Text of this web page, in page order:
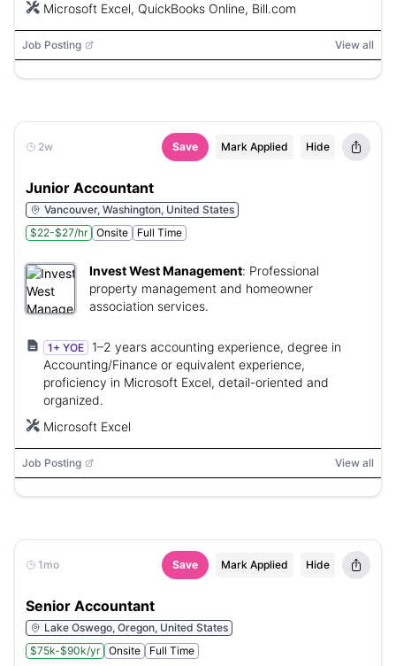
Microsoft Excel, QuickBooks Online, Bill.com
Job Posting View all
2w Save Mark Applied Hide
Junior Accountant
Vancouver, Washington, United States
$22-$27/hr
Onsite Full Time
Invest West Management: Professional
property management and homeowner
association services.
1+ YOE
1–2 years accounting experience, degree in
Accounting/Finance or equivalent experience,
proficiency in Microsoft Excel, detail-oriented and
organized.
Microsoft Excel
Job Posting View all
1mo Save Mark Applied Hide
Senior Accountant
Lake Oswego, Oregon, United States
$75k-$90k/yr
Onsite Full Time